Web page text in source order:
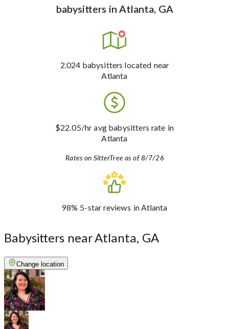
babysittersin Atlanta, GA
2,024 babysitters located near
Atlanta
$22.05/hr avg babysitters rate in
Atlanta
Rates on SitterTree as of 8/7/26
98% 5-star reviews in Atlanta
Babysitters near Atlanta, GA
Change location